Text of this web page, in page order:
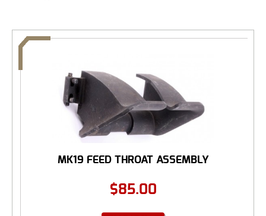
MK19 FEED THROAT ASSEMBLY
$85.00